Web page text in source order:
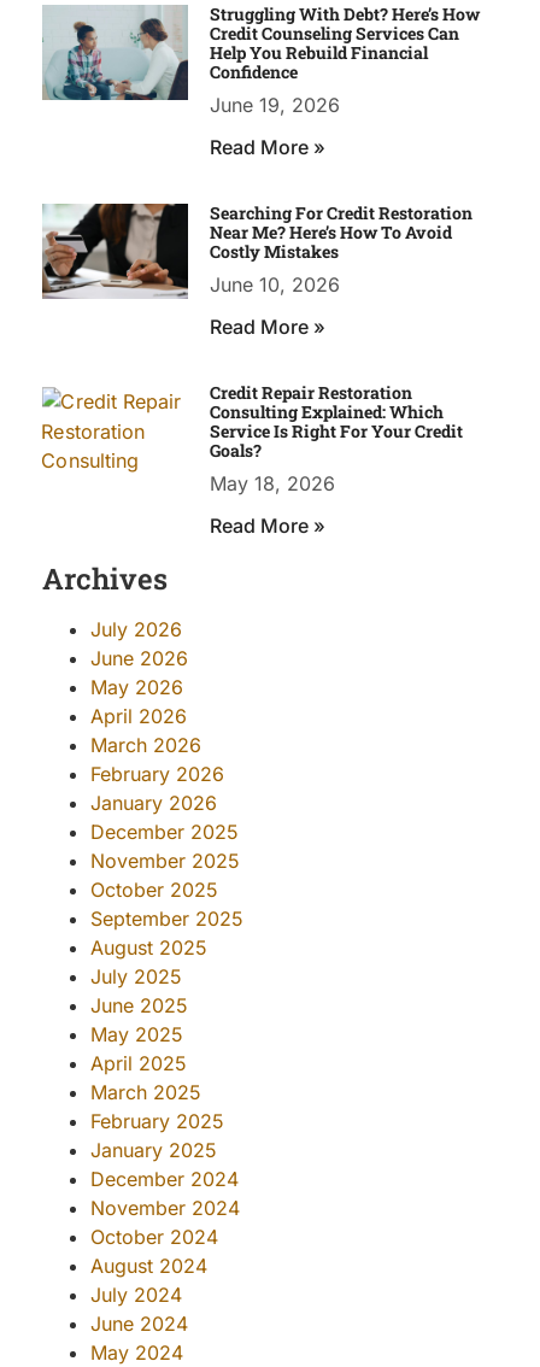
Struggling With Debt? Here’s How
Credit Counseling Services Can
Help You Rebuild Financial
Confidence
June 19, 2026
Read More »
Searching For Credit Restoration
Near Me? Here’s How To Avoid
Costly Mistakes
June 10, 2026
Read More »
Credit Repair Restoration
Consulting Explained: Which
Service Is Right For Your Credit
Goals?
May 18, 2026
Read More »
Archives
July 2026
June 2026
May 2026
April 2026
March 2026
February 2026
January 2026
December 2025
November 2025
October 2025
September 2025
August 2025
July 2025
June 2025
May 2025
April 2025
March 2025
February 2025
January 2025
December 2024
November 2024
October 2024
August 2024
July 2024
June 2024
May 2024